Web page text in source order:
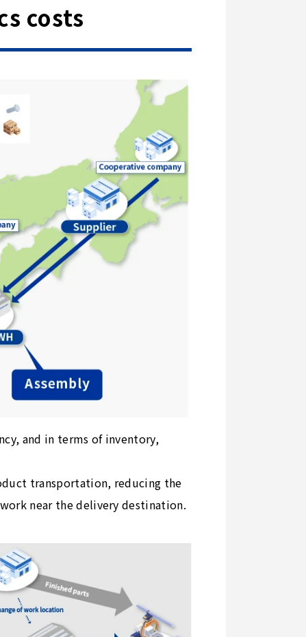
costs
and in terms of inventory,
transportation, reducing the
near the delivery destination.